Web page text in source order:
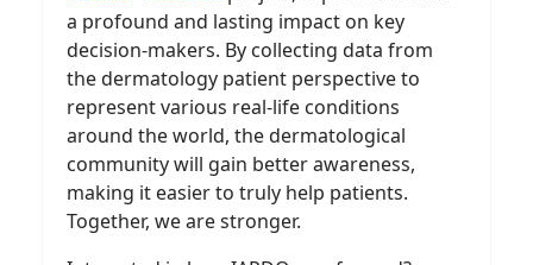
a profound and lasting impact on key
decision-makers. By collecting data from
the dermatology patient perspective to
represent various real-life conditions
around the world, the dermatological
community will gain better awareness,
making it easier to truly help patients.
Together, we are stronger.